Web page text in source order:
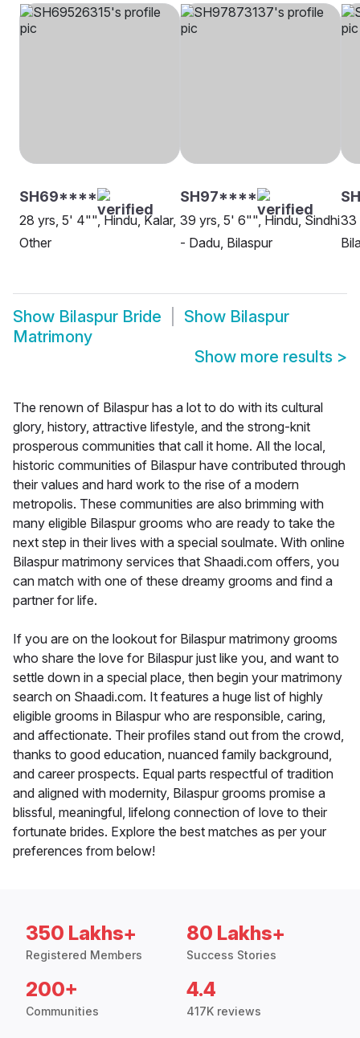
SH69****
28 yrs, 5' 4"", Hindu, Kalar,
Other
SH97****
39 yrs, 5' 6"", Hindu, Sindhi
- Dadu, Bilaspur
33
Show Bilaspur Bride Show Bilaspur
Matrimony
Show more results >
The renown of Bilaspur has a lot to do with its cultural
glory, history, attractive lifestyle, and the strong-knit
prosperous communities that call it home. All the local,
historic communities of Bilaspur have contributed through
their values and hard work to the rise of a modern
metropolis. These communities are also brimming with
many eligible Bilaspur grooms who are ready to take the
next step in their lives with a special soulmate. With online
Bilaspur matrimony services that Shaadi.com offers, you
can match with one of these dreamy grooms and find a
partner for life.
If you are on the lookout for Bilaspur matrimony grooms
who share the love for Bilaspur just like you, and want to
settle down in a special place, then begin your matrimony
search on Shaadi.com. It features a huge list of highly
eligible grooms in Bilaspur who are responsible, caring,
and affectionate. Their profiles stand out from the crowd,
thanks to good education, nuanced family background,
and career prospects. Equal parts respectful of tradition
and aligned with modernity, Bilaspur grooms promise a
blissful, meaningful, lifelong connection of love to their
fortunate brides. Explore the best matches as per your
preferences from below!
350 Lakhs+
Registered Members
80 Lakhs+
Success Stories
200+
Communities
4.4
417K reviews